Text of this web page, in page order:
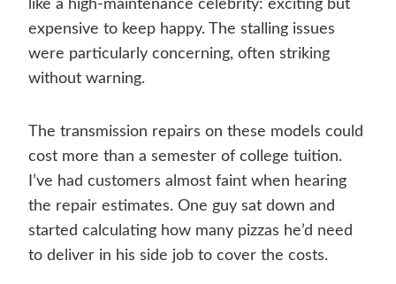
like a high-maintenance celebrity: exciting but
expensive to keep happy. The stalling issues
were particularly concerning, often striking
without warning.
The transmission repairs on these models could
cost more than a semester of college tuition.
I’ve had customers almost faint when hearing
the repair estimates. One guy sat down and
started calculating how many pizzas he’d need
to deliver in his side job to cover the costs.